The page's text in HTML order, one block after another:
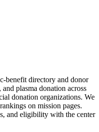
benefit directory and donor
plasma donation across
donation organizations. We
on mission pages.
and eligibility with the center